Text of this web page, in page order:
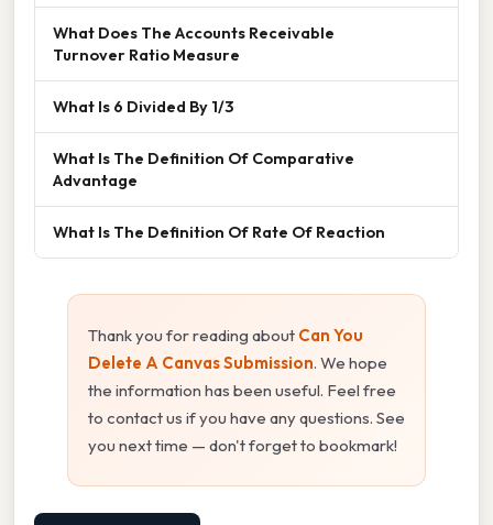
What Does The Accounts Receivable
Turnover Ratio Measure
What Is 6 Divided By 1/3
What Is The Definition Of Comparative
Advantage
What Is The Definition Of Rate Of Reaction
Thank you for reading about Can You
Delete A Canvas Submission. We hope
the information has been useful. Feel free
to contact us if you have any questions. See
you next time — don't forget to bookmark!